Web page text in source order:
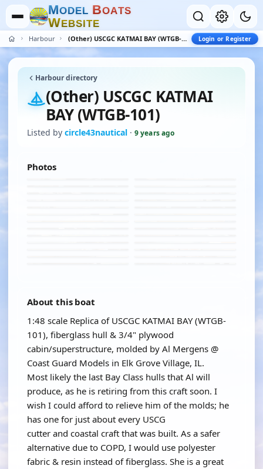
MODEL BOATS
WEBSITE
Harbour (Other) USCGC KATMAI BAY (WTGB-101) Login or Register
Harbour directory
(Other) USCGC KATMAI
BAY (WTGB-101)
Listed by circle43nautical · 9 years ago
Photos
About this boat
1:48 scale Replica of USCGC KATMAI BAY (WTGB-
101), fiberglass hull & 3/4" plywood
cabin/superstructure, molded by Al Mergens @
Coast Guard Models in Elk Grove Village, IL.
Most likely the last Bay Class hulls that Al will
produce, as he is retiring from this craft soon. I
wish I could afford to relieve him of the molds; he
has one for just about every USCG
cutter and coastal craft that was built. As a safer
alternative due to COPD, I would use polyester
fabric & resin instead of fiberglass. She is a great